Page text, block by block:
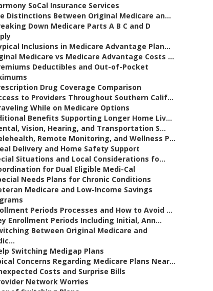
SoCal Insurance Services
Distinctions Between Original Medicare an...
Down Medicare Parts A B C and D
Inclusions in Medicare Advantage Plan...
Medicare vs Medicare Advantage Costs ...
Deductibles and Out-of-Pocket
Drug Coverage Comparison
to Providers Throughout Southern Calif...
While on Medicare Options
Benefits Supporting Longer Home Liv...
Vision, Hearing, and Transportation S...
Remote Monitoring, and Wellness P...
Delivery and Home Safety Support
Situations and Local Considerations fo...
for Dual Eligible Medi-Cal
Needs Plans for Chronic Conditions
Medicare and Low-Income Savings
Periods Processes and How to Avoid ...
Enrollment Periods Including Initial, Ann...
Between Original Medicare and
Switching Medigap Plans
Concerns Regarding Medicare Plans Near...
Costs and Surprise Bills
Network Worries